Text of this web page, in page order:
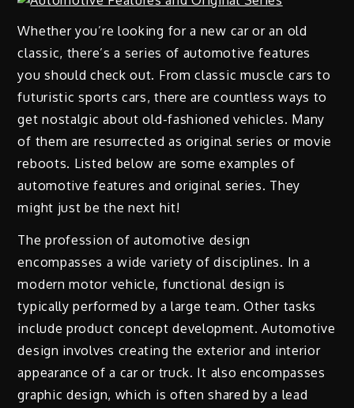
Whether you’re looking for a new car or an old
classic, there’s a series of automotive features
you should check out. From classic muscle cars to
futuristic sports cars, there are countless ways to
get nostalgic about old-fashioned vehicles. Many
of them are resurrected as original series or movie
reboots. Listed below are some examples of
automotive features and original series. They
might just be the next hit!
The profession of automotive design
encompasses a wide variety of disciplines. In a
modern motor vehicle, functional design is
typically performed by a large team. Other tasks
include product concept development. Automotive
design involves creating the exterior and interior
appearance of a car or truck. It also encompasses
graphic design, which is often shared by a lead